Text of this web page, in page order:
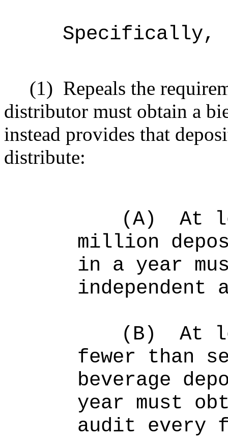
Specifically,
(1) Repeals the
distributor must obtain a
instead provides that
distribute:
(A)
At
million
in a year
independent
(B)
At
fewer than
beverage
year must
audit every